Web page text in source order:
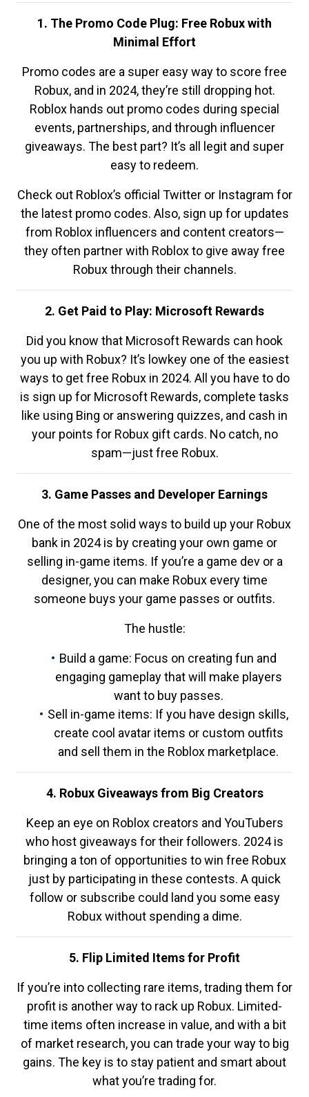
1. The Promo Code Plug: Free Robux with
Minimal Effort
Promo codes are a super easy way to score free
Robux, and in 2024, they’re still dropping hot.
Roblox hands out promo codes during special
events, partnerships, and through influencer
giveaways. The best part? It’s all legit and super
easy to redeem.
Check out Roblox’s official Twitter or Instagram for
the latest promo codes. Also, sign up for updates
from Roblox influencers and content creators—
they often partner with Roblox to give away free
Robux through their channels.
2. Get Paid to Play: Microsoft Rewards
Did you know that Microsoft Rewards can hook
you up with Robux? It’s lowkey one of the easiest
ways to get free Robux in 2024. All you have to do
is sign up for Microsoft Rewards, complete tasks
like using Bing or answering quizzes, and cash in
your points for Robux gift cards. No catch, no
spam—just free Robux.
3. Game Passes and Developer Earnings
One of the most solid ways to build up your Robux
bank in 2024 is by creating your own game or
selling in-game items. If you’re a game dev or a
designer, you can make Robux every time
someone buys your game passes or outfits.
The hustle:
Build a game: Focus on creating fun and
engaging gameplay that will make players
want to buy passes.
Sell in-game items: If you have design skills,
create cool avatar items or custom outfits
and sell them in the Roblox marketplace.
4. Robux Giveaways from Big Creators
Keep an eye on Roblox creators and YouTubers
who host giveaways for their followers. 2024 is
bringing a ton of opportunities to win free Robux
just by participating in these contests. A quick
follow or subscribe could land you some easy
Robux without spending a dime.
5. Flip Limited Items for Profit
If you’re into collecting rare items, trading them for
profit is another way to rack up Robux. Limited-
time items often increase in value, and with a bit
of market research, you can trade your way to big
gains. The key is to stay patient and smart about
what you’re trading for.